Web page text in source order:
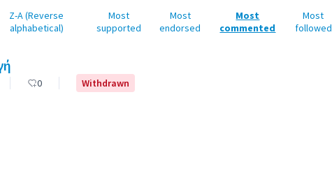
Z-A (Reverse
alphabetical)
Most
supported
Most
endorsed
Most
commented
Most
followed
0 Withdrawn